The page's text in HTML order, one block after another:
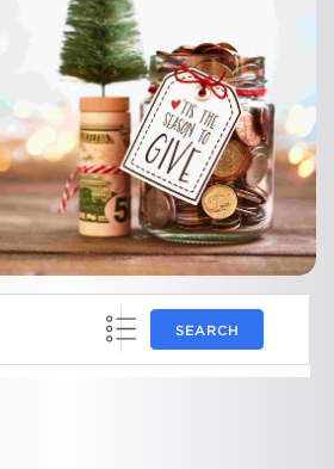
SEARCH